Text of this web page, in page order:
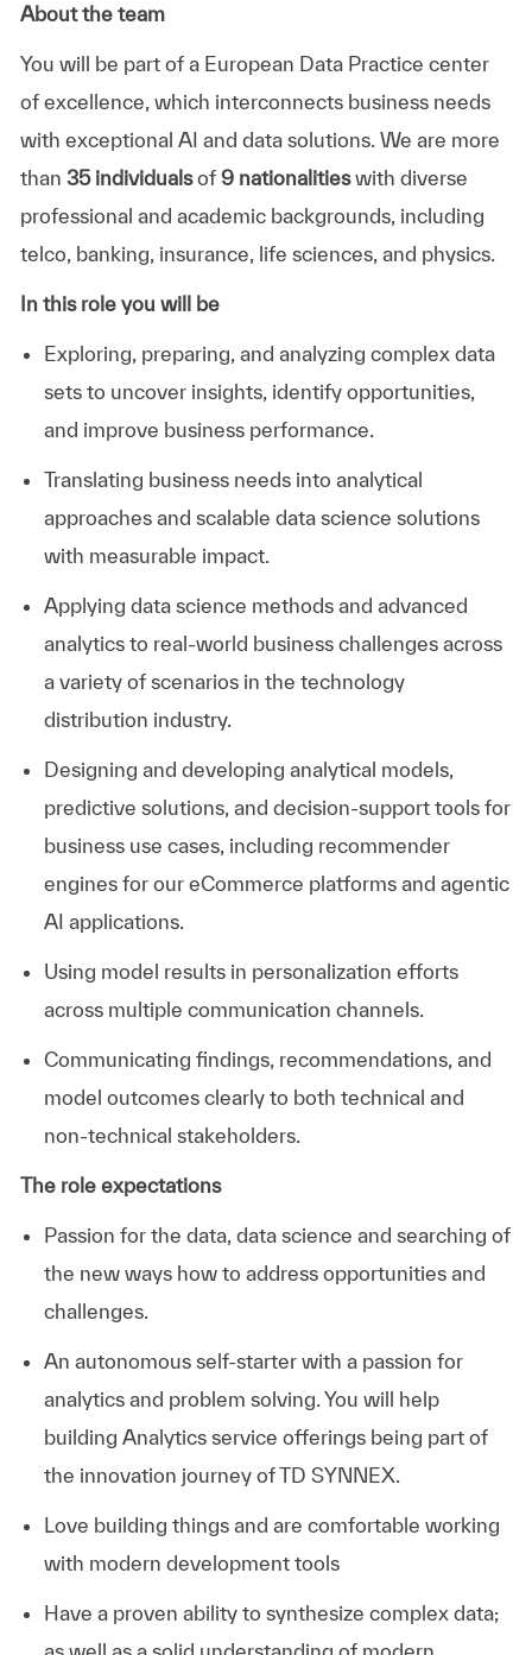
About the team
You will be part of a European Data Practice center
of excellence, which interconnects business needs
with exceptional AI and data solutions. We are more
than 35 individualsof9 nationalitieswith diverse
professional and academic backgrounds, including
telco, banking, insurance, life sciences, and physics.
In this role you will be
Exploring, preparing, and analyzing complex data
sets to uncover insights, identify opportunities,
and improve business performance.
Translating business needs into analytical
approaches and scalable data science solutions
with measurable impact.
Applying data science methods and advanced
analytics to real-world business challenges across
a variety of scenarios in the technology
distribution industry.
Designing and developing analytical models,
predictive solutions, and decision-support tools for
business use cases, including recommender
engines for our eCommerce platforms and agentic
AI applications.
Using model results in personalization efforts
across multiple communication channels.
Communicating findings, recommendations, and
model outcomes clearly to both technical and
non-technical stakeholders.
The role expectations
Passion for the data, data science and searching of
the new ways how to address opportunities and
challenges.
An autonomous self-starter with a passion for
analytics and problem solving. You will help
building Analytics service offerings being part of
the innovation journey of TD SYNNEX.
Love building things and are comfortable working
with modern development tools
Have a proven ability to synthesize complex data;
as well as a solid understanding of modern